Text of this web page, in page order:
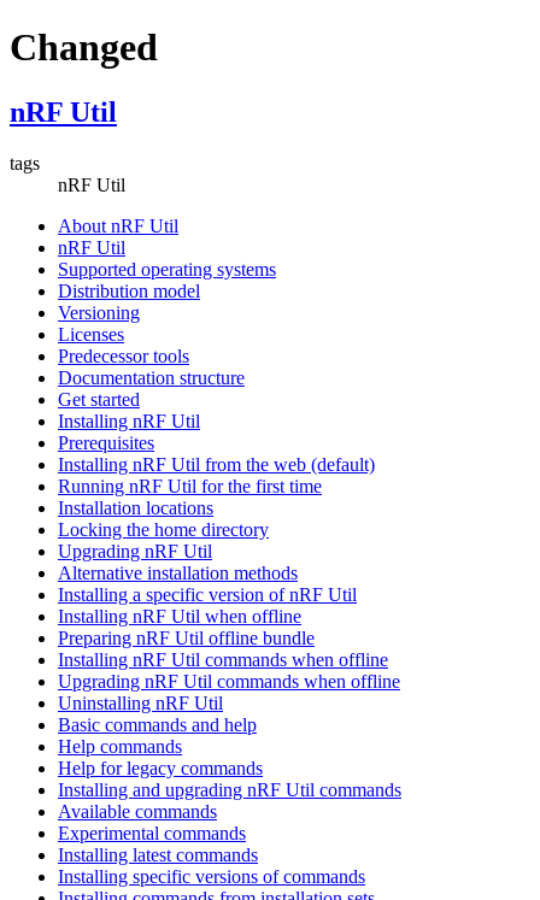
Changed
nRF Util
tags
nRF Util
About nRF Util
nRF Util
Supported operating systems
Distribution model
Versioning
Licenses
Predecessor tools
Documentation structure
Get started
Installing nRF Util
Prerequisites
Installing nRF Util from the web (default)
Running nRF Util for the first time
Installation locations
Locking the home directory
Upgrading nRF Util
Alternative installation methods
Installing a specific version of nRF Util
Installing nRF Util when offline
Preparing nRF Util offline bundle
Installing nRF Util commands when offline
Upgrading nRF Util commands when offline
Uninstalling nRF Util
Basic commands and help
Help commands
Help for legacy commands
Installing and upgrading nRF Util commands
Available commands
Experimental commands
Installing latest commands
Installing specific versions of commands